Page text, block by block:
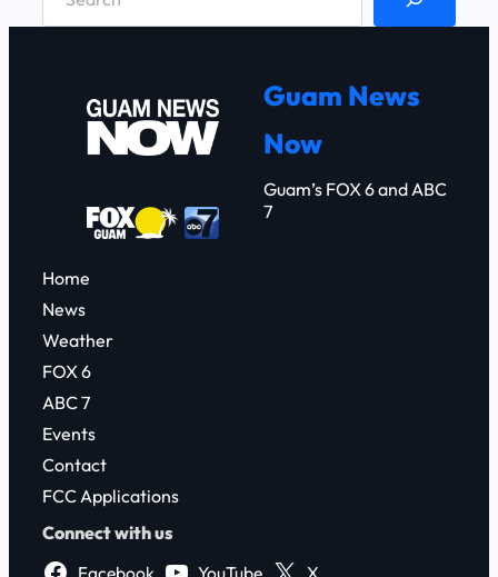
Guam News
Now
Guam’s FOX 6 and ABC
7
Home
News
Weather
FOX 6
ABC 7
Events
Contact
FCC Applications
Connect with us
Facebook
YouTube X